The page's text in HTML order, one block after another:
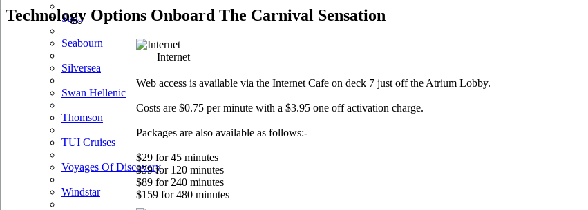
Saga
Seabourn
Silversea
Swan Hellenic
Thomson
TUI Cruises
Voyages Of Discovery
Windstar
Technology Options Onboard The Carnival Sensation
Internet
Web access is available via the Internet Cafe on deck 7 just off the Atrium Lobby.
Costs are $0.75 per minute with a $3.95 one off activation charge.
Packages are also available as follows:-
$29 for 45 minutes
$59 for 120 minutes
$89 for 240 minutes
$159 for 480 minutes